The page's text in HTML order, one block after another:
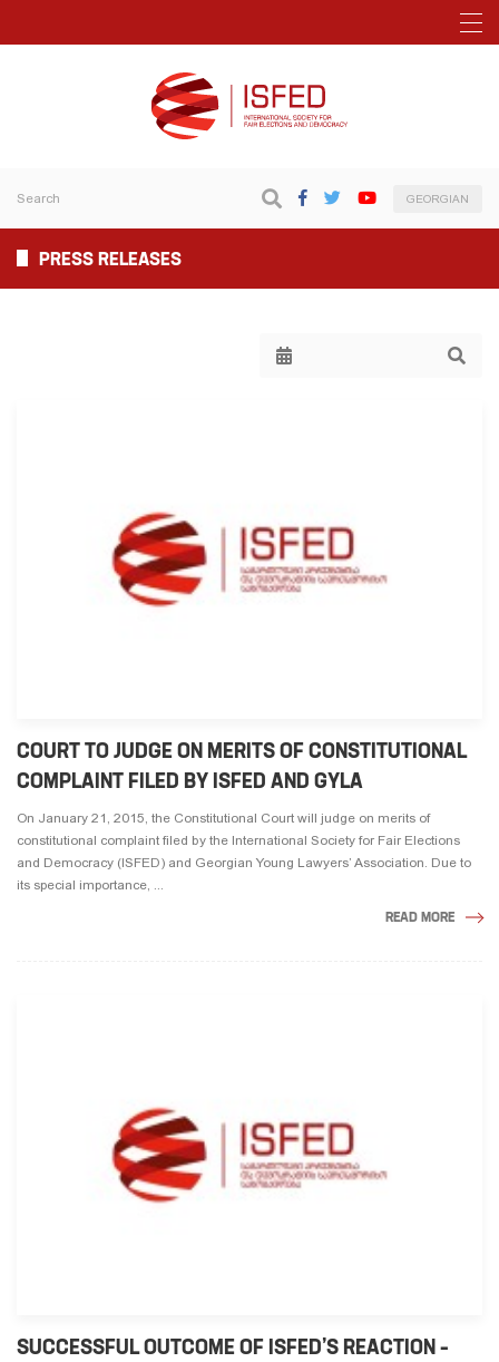
GEORGIAN
PRESS RELEASES
COURT TO JUDGE ON MERITS OF CONSTITUTIONAL
COMPLAINT FILED BY ISFED AND GYLA
On January 21, 2015, the Constitutional Court will judge on merits of
constitutional complaint filed by the International Society for Fair Elections
and Democracy (ISFED) and Georgian Young Lawyers’ Association. Due to
its special importance, ...
READ MORE
SUCCESSFUL OUTCOME OF ISFED’S REACTION –